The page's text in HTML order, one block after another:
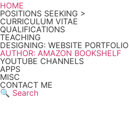
HOME
POSITIONS SEEKING >
CURRICULUM VITAE
QUALIFICATIONS
TEACHING
DESIGNING: WEBSITE PORTFOLIO
AUTHOR: AMAZON BOOKSHELF
YOUTUBE CHANNELS
APPS
MISC
CONTACT ME
🔍 Search